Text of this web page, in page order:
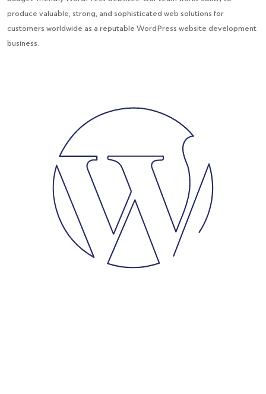
produce valuable, strong, and sophisticated web solutions for
customers worldwide as a reputable WordPress website development
business.